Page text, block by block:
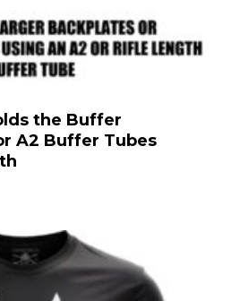
the Buffer
A2 Buffer Tubes